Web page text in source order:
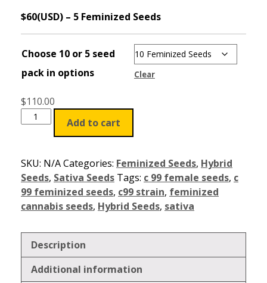
$60(USD) – 5 Feminized Seeds
Choose 10 or 5 seed
pack in options
Clear
$110.00
Add to cart
SKU: N/ACategories: Feminized Seeds, Hybrid
Seeds, Sativa Seeds Tags: c 99 female seeds, c
99 feminized seeds, c99 strain, feminized
cannabis seeds, Hybrid Seeds, sativa
Description
Additional information